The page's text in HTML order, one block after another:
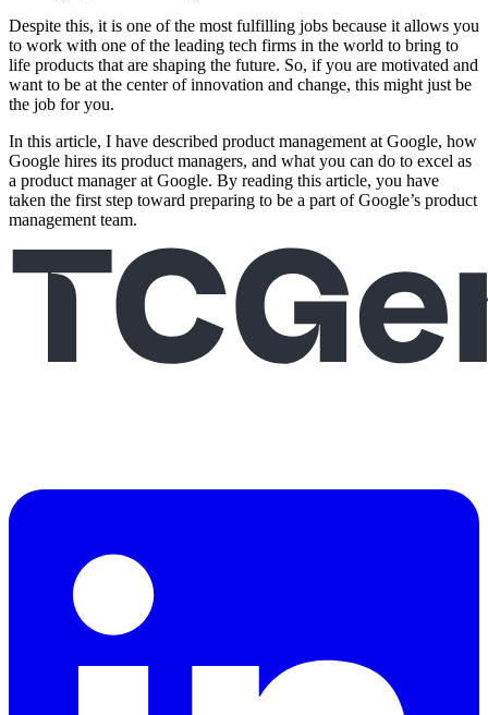
Despite this, it is one of the most fulfilling jobs because it allows you
to work with one of the leading tech firms in the world to bring to
life products that are shaping the future. So, if you are motivated and
want to be at the center of innovation and change, this might just be
the job for you.
In this article, I have described product management at Google, how
Google hires its product managers, and what you can do to excel as
a product manager at Google. By reading this article, you have
taken the first step toward preparing to be a part of Google’s product
management team.